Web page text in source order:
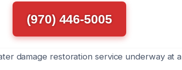
(970) 446-5005